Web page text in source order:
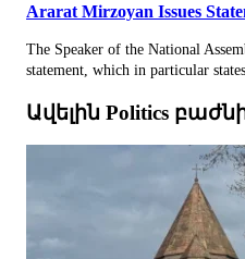
Ararat Mirzoyan Issues
The Speaker of the National
statement, which in particular
Ավելին Politics